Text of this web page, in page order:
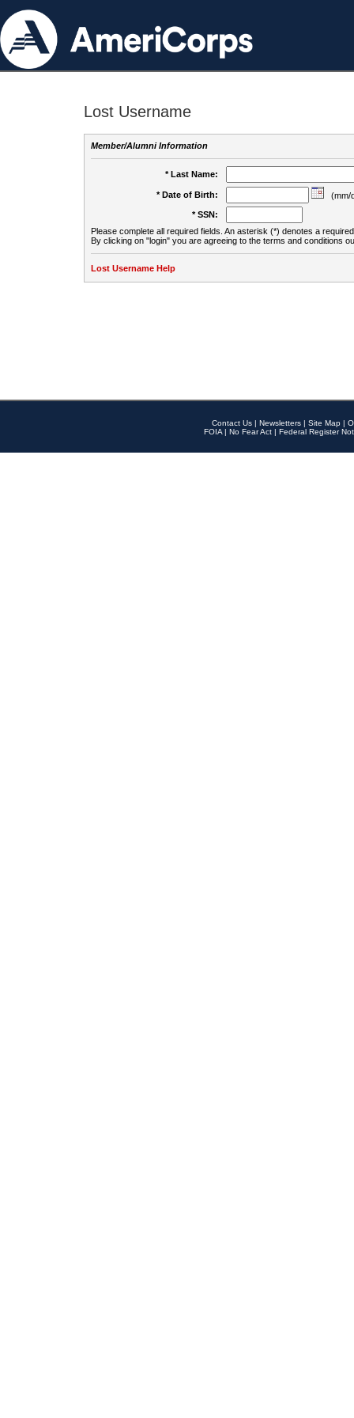
Lost Username
Member/Alumni Information
* Last Name:
* Date of Birth:
(mm/
* SSN:
Please complete all required fields. An asterisk (*) denotes a
By clicking on "login" you are agreeing to the terms and conditions
Lost Username Help
Contact Us | Newsletters | Site Map |
FOIA | No Fear Act | Federal Register